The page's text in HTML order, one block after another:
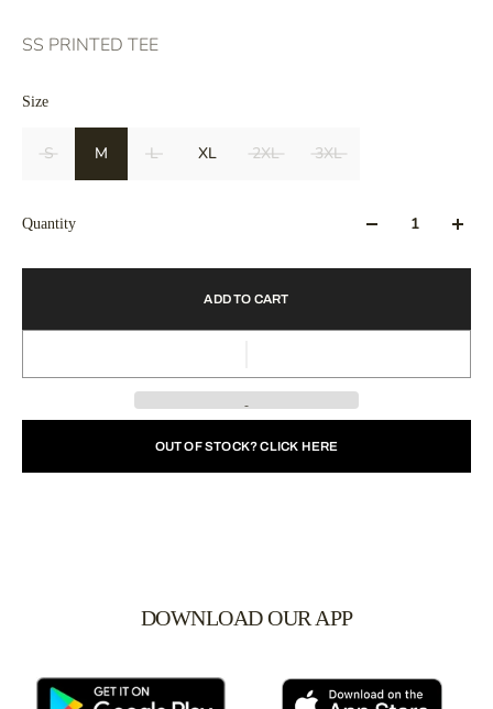
SS PRINTED TEE
Size
S M L XL 2XL 3XL
Quantity
ADD TO CART
OUT OF STOCK? CLICK HERE
DOWNLOAD OUR APP